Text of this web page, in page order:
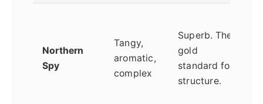
Northern
Spy
Tangy,
aromatic,
complex
Superb. The
gold
standard for
structure.